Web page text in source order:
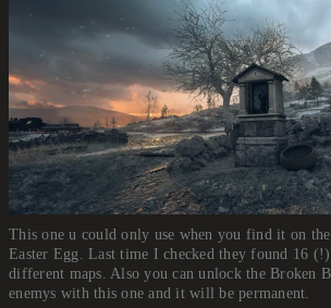
This one u could only use when you find it on
Easter Egg. Last time I checked they found 16
different maps. Also you can unlock the Broken
enemys with this one and it will be permanent.